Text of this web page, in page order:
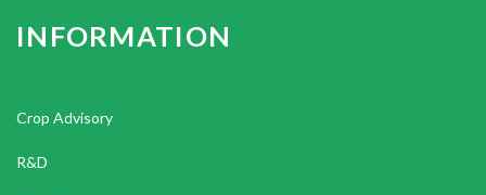
INFORMATION
Crop Advisory
R&D